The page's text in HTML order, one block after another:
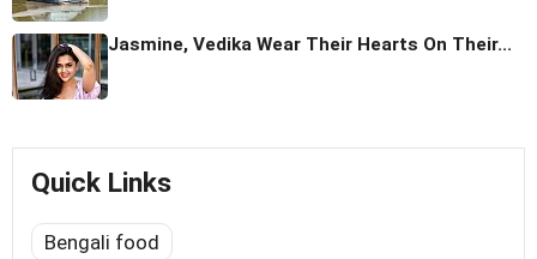
Jasmine, Vedika Wear Their Hearts On Their...
Quick Links
Bengali food